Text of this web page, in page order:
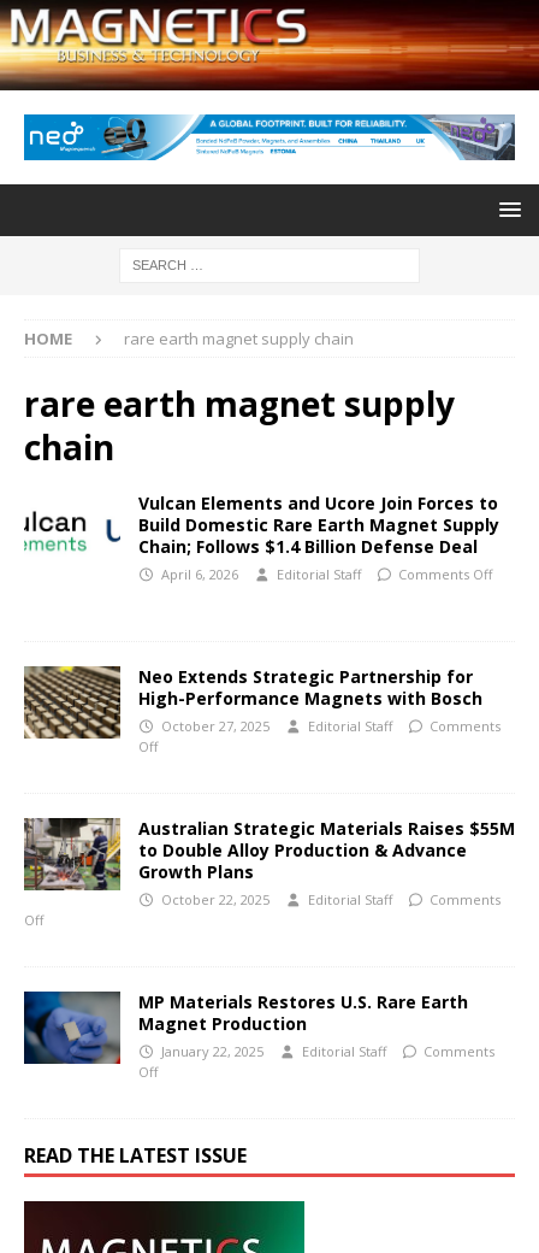
HOME rare earth magnet supply chain
rare earth magnet supply
chain
Vulcan Elements and Ucore Join Forces to
Build Domestic Rare Earth Magnet Supply
Chain; Follows $1.4 Billion Defense Deal
April 6, 2026 Editorial Staff Comments Off
Neo Extends Strategic Partnership for
High-Performance Magnets with Bosch
October 27, 2025 Editorial Staff
Comments
Off
Australian Strategic Materials Raises $55M
to Double Alloy Production & Advance
Growth Plans
October 22, 2025 Editorial Staff
Comments
Off
MP Materials Restores U.S. Rare Earth
Magnet Production
January 22, 2025 Editorial Staff
Comments
Off
READ THE LATEST ISSUE